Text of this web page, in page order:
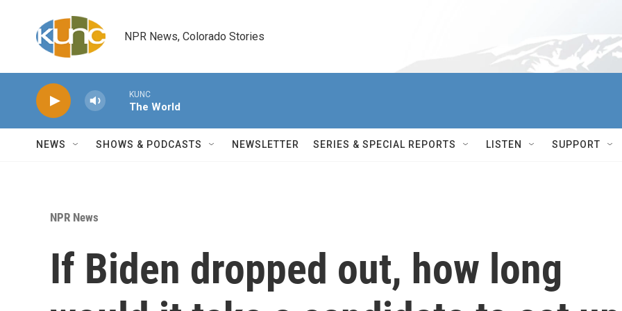
NPR News, Colorado Stories
KUNC
The World
NEWS SHOWS & PODCASTS NEWSLETTER SERIES & SPECIAL REPORTS LISTEN SUPPORT
NPR News
If Biden dropped out, how long